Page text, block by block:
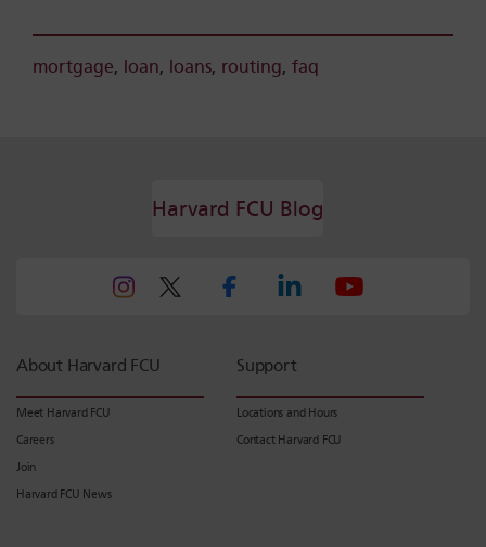
mortgage, loan, loans, routing, faq
Harvard FCU Blog
About Harvard FCU
Meet Harvard FCU
Careers
Join
Harvard FCU News
Support
Locations and Hours
Contact Harvard FCU